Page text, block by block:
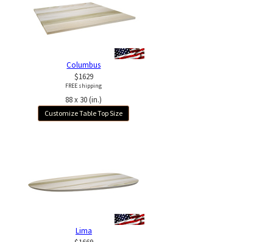
Columbus
$1629
FREE shipping
88 x 30 (in.)
Customize Table Top Size
Lima